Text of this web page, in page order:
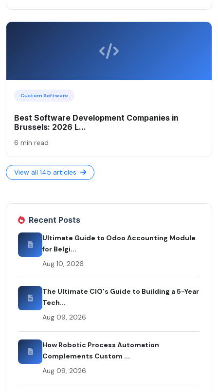
Custom Software
Best Software Development Companies in
Brussels: 2026 L...
6 min read
View all 145 articles
Recent Posts
Ultimate Guide to Odoo Accounting Module
for Belgi...
Aug 10, 2026
The Ultimate CIO's Guide to Building a 5-Year
Tech...
Aug 09, 2026
How Robotic Process Automation
Complements Custom ...
Aug 09, 2026